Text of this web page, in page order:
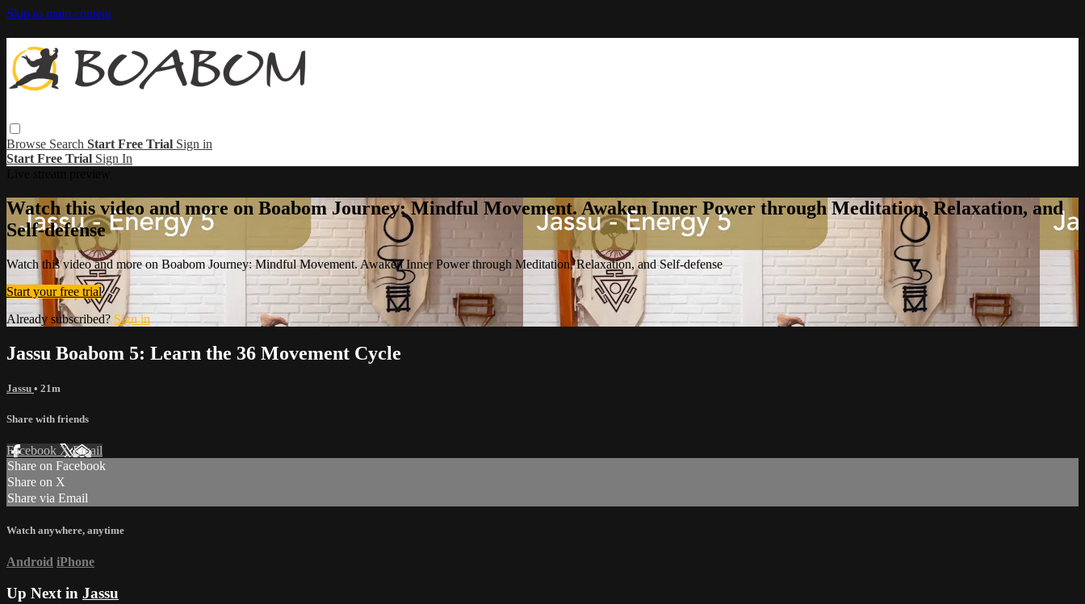
Skip to main content
Browse Search Start Free Trial Sign in
Start Free Trial Sign In
Watch this video and more on Boabom Journey: Mindful Movement. Awaken Inner Power through Meditation, Relaxation, and
Self-defense
Watch this video and more on Boabom Journey: Mindful Movement. Awaken Inner Power through Meditation, Relaxation, and Self-defense
Start your free trial
Already subscribed? Sign in
Jassu Boabom 5: Learn the 36 Movement Cycle
Jassu • 21m
Share with friends
Facebook XEmail
Share on Facebook
Share on X
Share via Email
Watch anywhere, anytime
Android iPhone
Up Next in Jassu